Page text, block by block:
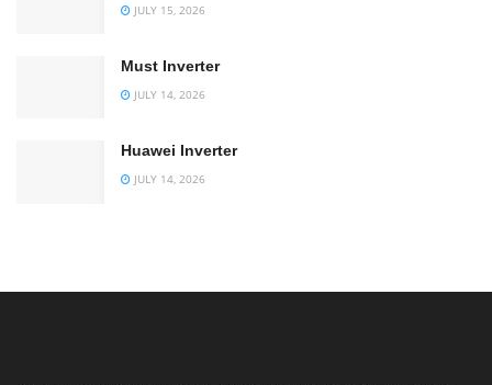
JULY 15, 2026
Must Inverter
JULY 14, 2026
Huawei Inverter
JULY 14, 2026